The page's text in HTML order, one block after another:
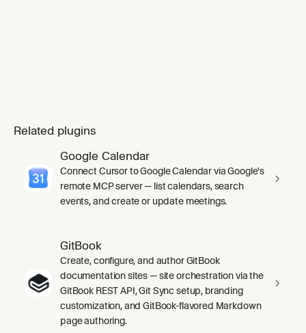
Related plugins
Google Calendar
Connect Cursor to Google Calendar via Google's
remote MCP server — list calendars, search
events, and create or update meetings.
GitBook
Create, configure, and author GitBook
documentation sites — site orchestration via the
GitBook REST API, Git Sync setup, branding
customization, and GitBook-flavored Markdown
page authoring.